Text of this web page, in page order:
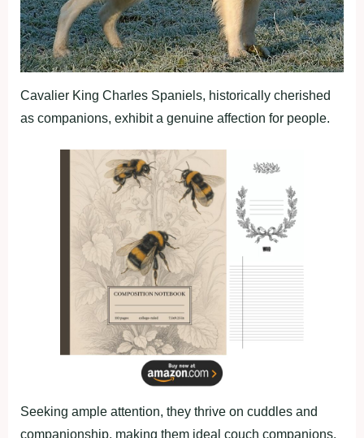
Cavalier King Charles Spaniels, historically cherished
as companions, exhibit a genuine affection for people.
Seeking ample attention, they thrive on cuddles and
companionship, making them ideal couch companions.